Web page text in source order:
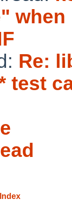
when
Re:
test